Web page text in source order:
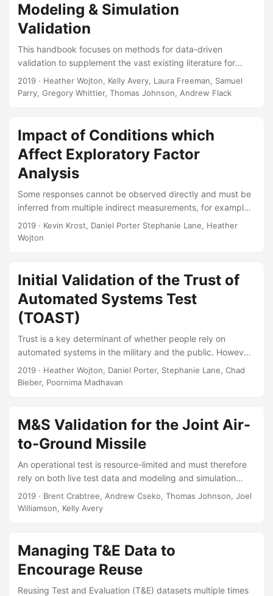
developments in uncertainty quantification have the
potential to benefit the DoD in using modeling and
simulation to inform operational evaluations....
Modeling & Simulation
Validation
This handbook focuses on methods for data-driven
validation to supplement the vast existing literature for
Verification, Validation, and Accreditation (VV&A) and the
emerging references on uncertainty quantification (UQ).
model validation (both external validation and parametric
analysis) and statistical UQ. Suggested Citation Wojton,
Heather, Kelly M Avery, Laura J Freeman, Samuel H Parry,
Gregory S Whittier, Thomas H Johnson, and Andrew C
2019 · Heather Wojton, Kelly Avery, Laura Freeman, Samuel
Parry, Gregory Whittier, Thomas Johnson, Andrew Flack
Impact of Conditions which
Affect Exploratory Factor
Analysis
Some responses cannot be observed directly and must be
inferred from multiple indirect measurements, for example
human experiences accessed through a variety of survey
questions. Exploratory Factor Analysis (EFA) is a data-
factors. Ideally, EFA should identify how many unobserved
factors the indirect measures help estimate (factor
extraction), as well as accurately capture how well each
indirect measure estimates each factor (parameter
2019 · Kevin Krost, Daniel Porter Stephanie Lane, Heather
Wojton
Initial Validation of the Trust of
Automated Systems Test
(TOAST)
Trust is a key determinant of whether people rely on
automated systems in the military and the public. However,
there is currently no standard for measuring trust in
automated systems. In the present studies we propose a
which we refer to as the Trust in Automated Systems Test
(TOAST). We evaluated both the reliability of the scale
structure and criterion validity using independent, military-
affiliated and civilian samples....
2019 · Heather Wojton, Daniel Porter, Stephanie Lane, Chad
Bieber, Poornima Madhavan
M&S Validation for the Joint Air-
to-Ground Missile
An operational test is resource-limited and must therefore
rely on both live test data and modeling and simulation
(M&S) data to inform a full evaluation. For the Joint Air-to-
Ground Missile (JAGM) system, we needed to create a test
rigorous validation of the M&S. Our key question is which
statistical techniques should be used to compare the M&S
to the live data?...
2019 · Brent Crabtree, Andrew Cseko, Thomas Johnson, Joel
Williamson, Kelly Avery
Managing T&E Data to
Encourage Reuse
Reusing Test and Evaluation (T&E) datasets multiple times